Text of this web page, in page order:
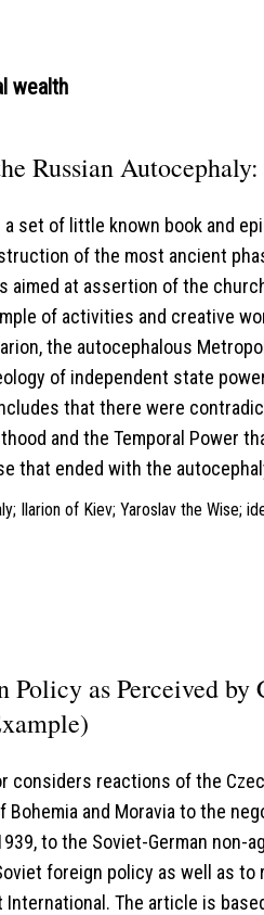
wealth
Russian
set of little known book and
of the most ancient
aimed at assertion of the
of activities and creative
the autocephalous
of independent state
that there were
and the Temporal Power
that ended with the
Ilarion of Kiev; Yaroslav the Wise;
Policy as Perceived by
reactions of the
and Moravia to the
to the Soviet-German non-
foreign policy as well as to
The article is